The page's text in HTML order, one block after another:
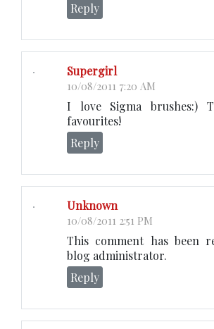
Reply
Supergirl
10/08/2011 7:20 AM
I love Sigma brushes:)
favourites!
Reply
Unknown
10/08/2011 2:51 PM
This comment has been
blog administrator.
Reply